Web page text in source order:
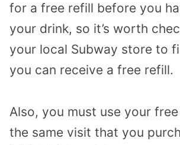
for a free refill before you
your drink, so it’s worth
your local Subway store to
you can receive a free refill.
Also, you must use your
the same visit that you